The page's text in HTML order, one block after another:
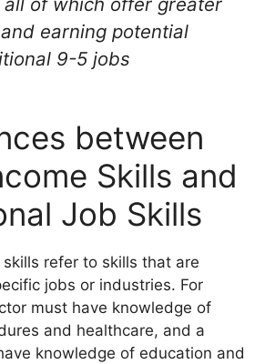
earning potential
9-5 jobs
between
Skills and
Job Skills
refer to skills that are
jobs or industries. For
must have knowledge of
and healthcare, and a
knowledge of education and